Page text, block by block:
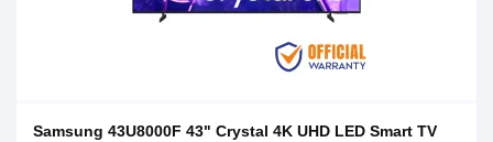
Samsung 43U8000F 43" Crystal 4K UHD LED Smart TV